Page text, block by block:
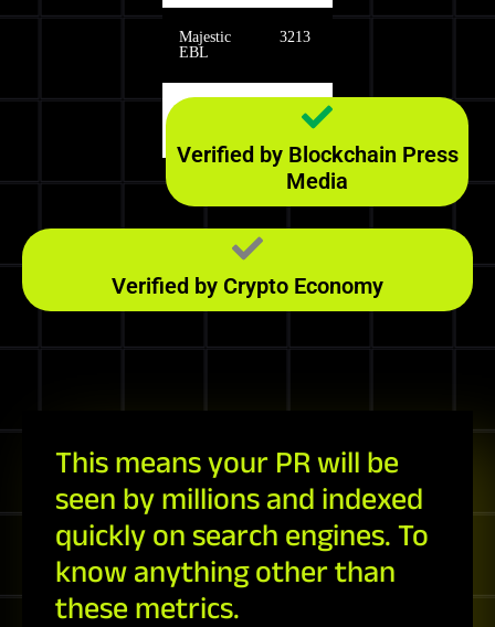
Majestic
EBL
3213
139
Verified by Blockchain Press
Media
Verified by Crypto Economy
This means your PR will be
seen by millions and indexed
quickly on search engines. To
know anything other than
these metrics.